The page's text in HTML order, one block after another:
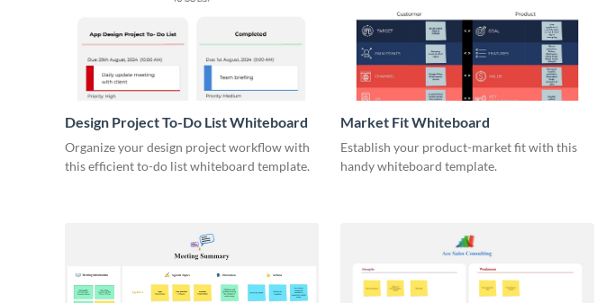
Design Project To-Do List Whiteboard
Organize your design project workflow with
this efficient to-do list whiteboard template.
Market Fit Whiteboard
Establish your product-market fit with this
handy whiteboard template.